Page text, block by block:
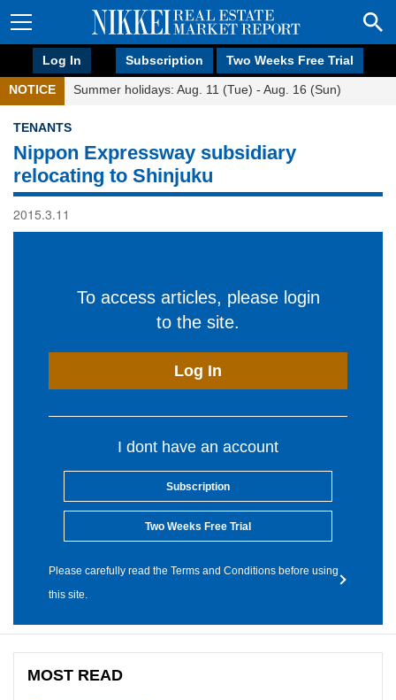
Log In Subscription Two Weeks Free Trial
NOTICE Summer holidays: Aug. 11 (Tue) - Aug. 16 (Sun)
TENANTS
Nippon Expressway subsidiary
relocating to Shinjuku
2015.3.11
To access articles, please login
to the site.
Log In
I dont have an account
Subscription
Two Weeks Free Trial
Please carefully read the Terms and Conditions before using
this site.
MOST READ